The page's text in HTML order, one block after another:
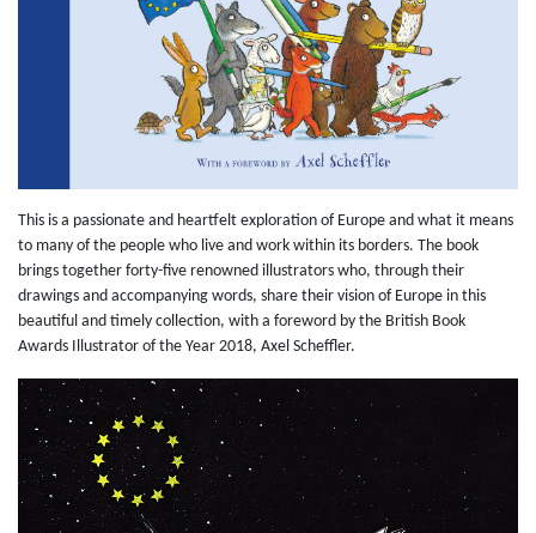
This is a passionate and heartfelt exploration of Europe and what it means
to many of the people who live and work within its borders. The book
brings together forty-five renowned illustrators who, through their
drawings and accompanying words, share their vision of Europe in this
beautiful and timely collection, with a foreword by the British Book
Awards Illustrator of the Year 2018, Axel Scheffler.